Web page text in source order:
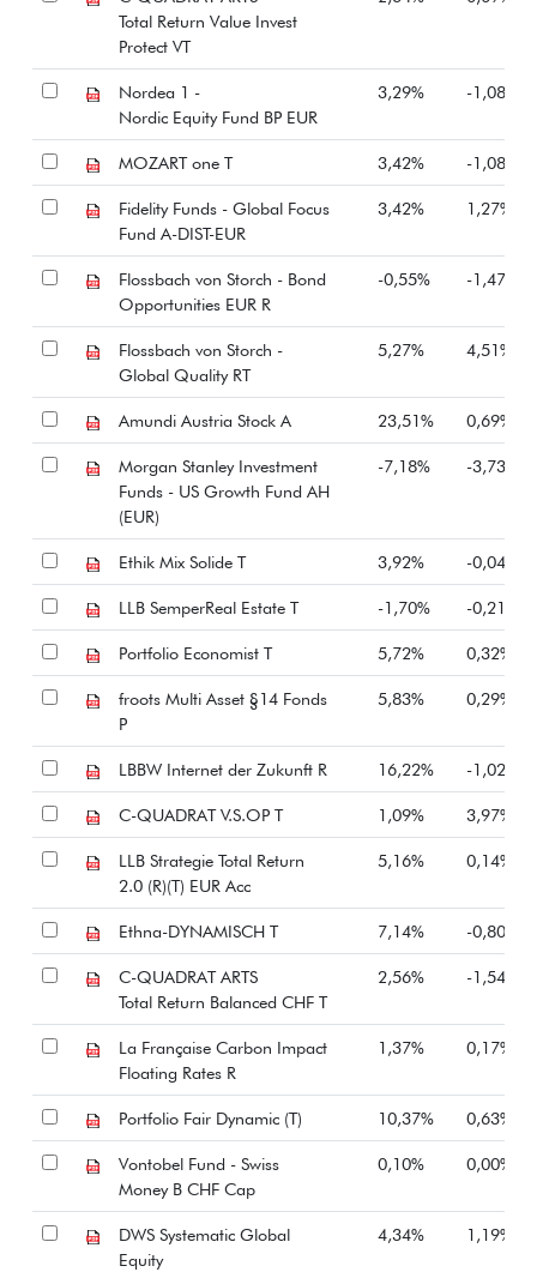
Total Return Value Invest
Protect VT
Nordea 1 -
Nordic Equity Fund BP EUR
3,29% -1,08%
MOZART one T 3,42% -1,08%
Fidelity Funds - Global Focus
Fund A-DIST-EUR
3,42% 1,27%
Flossbach von Storch - Bond
Opportunities EUR R
-0,55% -1,47%
Flossbach von Storch -
Global Quality RT
5,27% 4,51%
Amundi Austria Stock A 23,51% 0,69%
Morgan Stanley Investment
Funds - US Growth Fund AH
(EUR)
-7,18% -3,73%
Ethik Mix Solide T 3,92% -0,04%
LLB SemperReal Estate T -1,70% -0,21%
Portfolio Economist T 5,72% 0,32%
froots Multi Asset §14 Fonds
P
5,83% 0,29%
LBBW Internet der Zukunft R 16,22% -1,02%
C-QUADRAT V.S.OP T 1,09% 3,97%
LLB Strategie Total Return
2.0 (R)(T) EUR Acc
5,16% 0,14%
Ethna-DYNAMISCH T 7,14% -0,80%
C-QUADRAT ARTS
Total Return Balanced CHF T
2,56% -1,54%
La Française Carbon Impact
Floating Rates R
1,37% 0,17%
Portfolio Fair Dynamic (T) 10,37% 0,63%
Vontobel Fund - Swiss
Money B CHF Cap
0,10% 0,00%
DWS Systematic Global
Equity
4,34% 1,19%